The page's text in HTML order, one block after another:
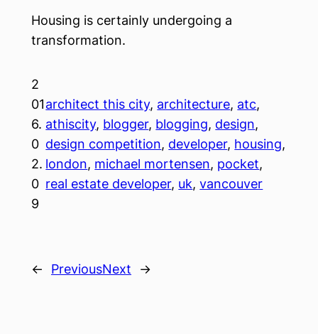
Housing is certainly undergoing a
transformation.
2
01
6.
0
2.
0
9
architect this city, architecture, atc
athiscity, blogger, blogging, design
design competition, developer, housing
london, michael mortensen, pocket
real estate developer, uk, vancouver
← PreviousNext →